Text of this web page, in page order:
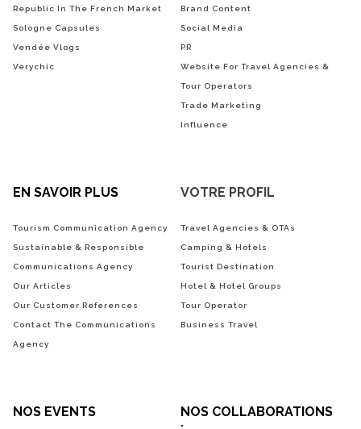
Republic In The French Market
Sologne Capsules
Vendée Vlogs
Verychic
Brand Content
Social Media
PR
Website For Travel Agencies &
Tour Operators
Trade Marketing
Influence
EN SAVOIR PLUS
Tourism Communication Agency
Sustainable & Responsible
Communications Agency
Our Articles
Our Customer References
Contact The Communications
Agency
VOTRE PROFIL
Travel Agencies & OTAs
Camping & Hotels
Tourist Destination
Hotel & Hotel Groups
Tour Operator
Business Travel
NOS EVENTS
NOS COLLABORATIONS